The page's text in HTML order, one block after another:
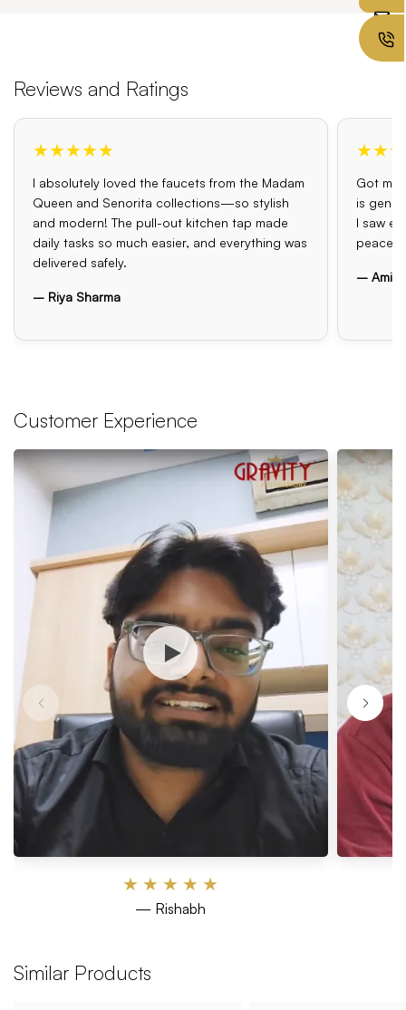
Reviews and Ratings
★★★★★
I absolutely loved the faucets from the Madam
Queen and Senorita collections—so stylish
and modern! The pull-out kitchen tap made
daily tasks so much easier, and everything was
delivered safely.
– Riya Sharma
Got my
is
I saw
peace
– Amit
Customer Experience
★ ★ ★ ★ ★
— Rishabh
Similar Products